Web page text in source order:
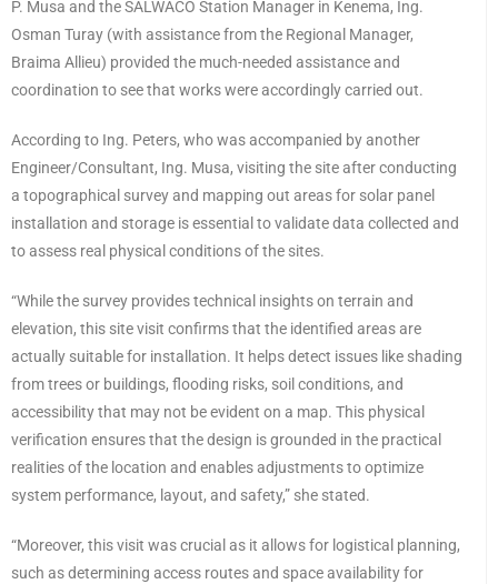
P. Musa and the SALWACO Station Manager in Kenema, Ing.
Osman Turay (with assistance from the Regional Manager,
Braima Allieu) provided the much-needed assistance and
coordination to see that works were accordingly carried out.
According to Ing. Peters, who was accompanied by another
Engineer/Consultant, Ing. Musa, visiting the site after conducting
a topographical survey and mapping out areas for solar panel
installation and storage is essential to validate data collected and
to assess real physical conditions of the sites.
“While the survey provides technical insights on terrain and
elevation, this site visit confirms that the identified areas are
actually suitable for installation. It helps detect issues like shading
from trees or buildings, flooding risks, soil conditions, and
accessibility that may not be evident on a map. This physical
verification ensures that the design is grounded in the practical
realities of the location and enables adjustments to optimize
system performance, layout, and safety,” she stated.
“Moreover, this visit was crucial as it allows for logistical planning,
such as determining access routes and space availability for